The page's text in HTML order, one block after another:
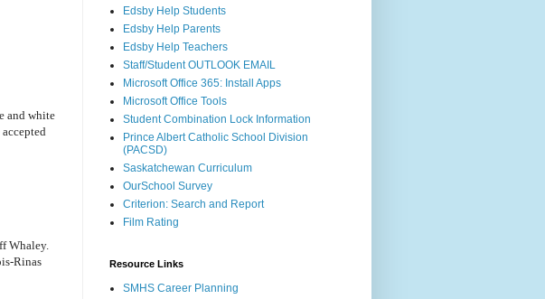
and white
Whaley.
Rinas
Edsby Help Students
Edsby Help Parents
Edsby Help Teachers
Staff/Student OUTLOOK EMAIL
Microsoft Office 365: Install Apps
Microsoft Office Tools
Student Combination Lock Information
Prince Albert Catholic School Division
(PACSD)
Saskatchewan Curriculum
OurSchool Survey
Criterion: Search and Report
Film Rating
Resource Links
SMHS Career Planning